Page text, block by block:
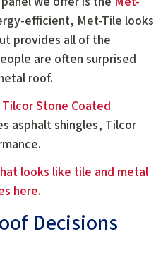
efficient, Met-Tile looks
provides all of the
are often surprised
roof.
Tilcor Stone Coated
asphalt shingles, Tilcor
looks like tile and metal
here.
Decisions